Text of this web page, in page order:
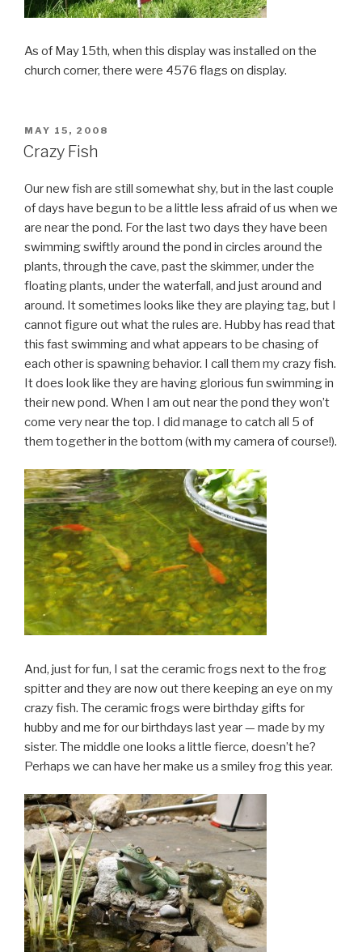
As of May 15th, when this display was installed on the
church corner, there were 4576 flags on display.
POSTED
ON
MAY 15, 2008
Crazy Fish
Our new fish are still somewhat shy, but in the last couple
of days have begun to be a little less afraid of us when we
are near the pond. For the last two days they have been
swimming swiftly around the pond in circles around the
plants, through the cave, past the skimmer, under the
floating plants, under the waterfall, and just around and
around. It sometimes looks like they are playing tag, but I
cannot figure out what the rules are. Hubby has read that
this fast swimming and what appears to be chasing of
each other is spawning behavior. I call them my crazy fish.
It does look like they are having glorious fun swimming in
their new pond. When I am out near the pond they won’t
come very near the top. I did manage to catch all 5 of
them together in the bottom (with my camera of course!).
And, just for fun, I sat the ceramic frogs next to the frog
spitter and they are now out there keeping an eye on my
crazy fish. The ceramic frogs were birthday gifts for
hubby and me for our birthdays last year — made by my
sister. The middle one looks a little fierce, doesn’t he?
Perhaps we can have her make us a smiley frog this year.